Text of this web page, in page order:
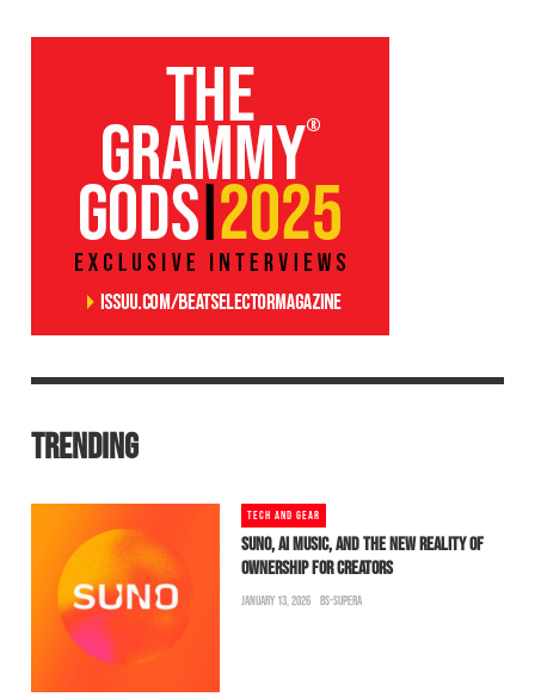
TRENDING
TECH AND GEAR
SUNO, AI MUSIC, AND THE NEW REALITY OF
OWNERSHIP FOR CREATORS
JANUARY 13, 2026 BS-SUPERA